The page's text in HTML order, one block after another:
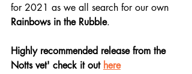
for 2021 as we all search for our own
Rainbows in the Rubble.
Highly recommended release from the
Notts vet' check it out here